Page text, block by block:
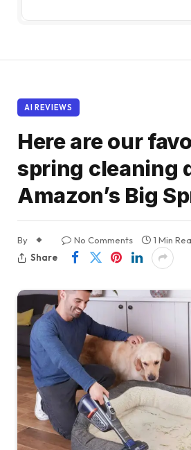
AI REVIEWS
Here are our
spring cleaning
Amazon’s Big
By No Comments
1 Min
Share